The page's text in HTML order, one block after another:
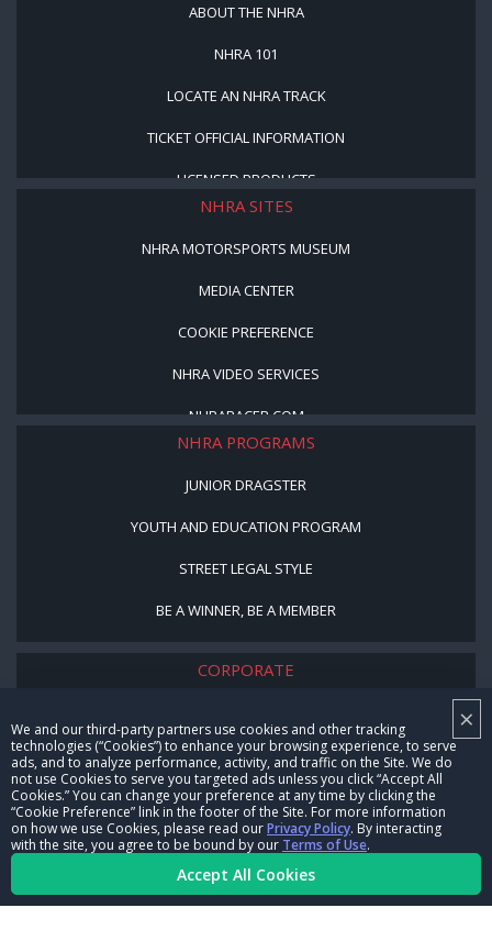
×
We and our third-party partners use cookies and other tracking
technologies (“Cookies”) to enhance your browsing experience, to serve
ads, and to analyze performance, activity, and traffic on the Site. We do
not use Cookies to serve you targeted ads unless you click “Accept All
Cookies.” You can change your preference at any time by clicking the
“Cookie Preference” link in the footer of the Site. For more information
on how we use Cookies, please read ourPrivacy Policy. By interacting
with the site, you agree to be bound by our Terms of Use.
Accept All Cookies
ABOUT THE NHRA
NHRA 101
LOCATE AN NHRA TRACK
TICKET OFFICIAL INFORMATION
LICENSED PRODUCTS
NHRA SITES
NHRA MOTORSPORTS MUSEUM
MEDIA CENTER
COOKIE PREFERENCE
NHRA VIDEO SERVICES
NHRARACER.COM
NHRA PROGRAMS
JUNIOR DRAGSTER
YOUTH AND EDUCATION PROGRAM
STREET LEGAL STYLE
BE A WINNER, BE A MEMBER
CORPORATE
CAREERS
CONTACT US
NHRA IN THE COMMUNITY